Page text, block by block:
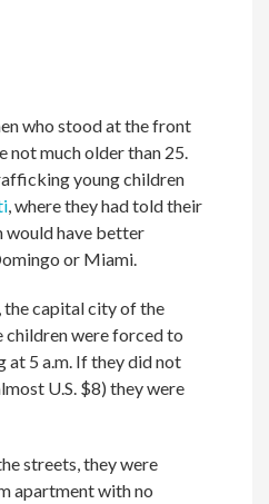
who stood at the front
not much older than 25.
young children
, where they had told their
would have better
or Miami.
the capital city of the
children were forced to
at 5 a.m. If they did not
U.S. $8) they were
streets, they were
apartment with no